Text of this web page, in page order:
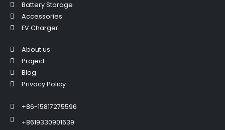
Battery Storage
Accessories
EV Charger
About us
Project
Blog
Privacy Policy
+86-15817275596
+8619330901639